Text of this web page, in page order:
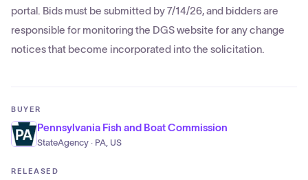
portal. Bids must be submitted by 7/14/26, and bidders are
responsible for monitoring the DGS website for any change
notices that become incorporated into the solicitation.
BUYER
Pennsylvania Fish and Boat Commission
StateAgency · PA, US
RELEASED